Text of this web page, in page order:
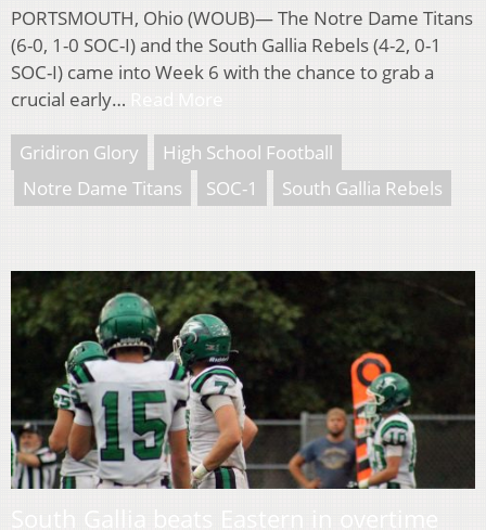
PORTSMOUTH, Ohio (WOUB)— The Notre Dame Titans
(6-0, 1-0 SOC-I) and the South Gallia Rebels (4-2, 0-1
SOC-I) came into Week 6 with the chance to grab a
crucial early…
Gridiron Glory
High School Football
Notre Dame Titans
SOC-1 South Gallia Rebels